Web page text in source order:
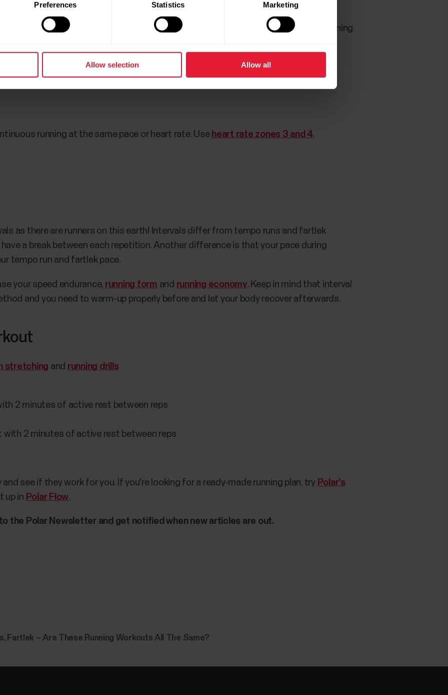
Preferences Statistics Marketing
Allow selection Allow all
average pace. Again, the pace should remain steady. To help with this, set up a training
pace on your Polar watch.
running at the same pace or heart rate. Use heart rate zones 3 and 4.
as there are runners on this earth! Intervals differ from tempo runs and fartlek
a break between each repetition. Another difference is that your pace during
tempo run and fartlek pace.
your speed endurance, running form and running economy. Keep in mind that interval
and you need to warm-up properly before and let your body recover afterwards.
stretching and running drills
2 minutes of active rest between reps
2 minutes of active rest between reps
see if they work for you. If you're looking for a ready-made running plan, try Polar's
up in Polar Flow.
the Polar Newsletter and get notified when new articles are out.
Fartlek – Are These Running Workouts All The Same?